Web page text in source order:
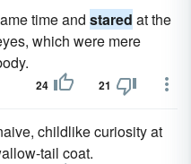
time and stared at the
which were mere
24 21
childlike curiosity at
tail coat.